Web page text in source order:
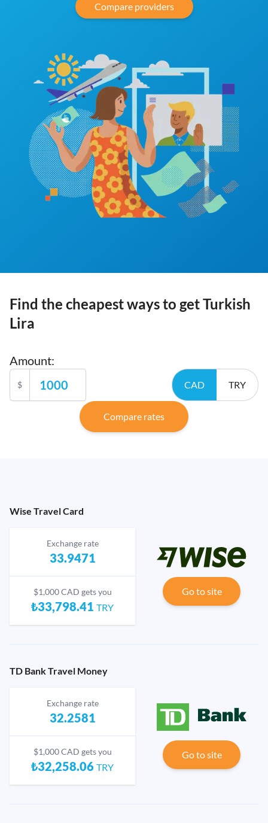
Compare providers
Find the cheapest ways to get Turkish
Lira
Amount:
$ CAD TRY
Compare rates
Wise Travel Card
Exchange rate
33.9471
$1,000 CAD gets you
₺33,798.41 TRY
Go to site
TD Bank Travel Money
Exchange rate
32.2581
$1,000 CAD gets you
₺32,258.06 TRY
Go to site